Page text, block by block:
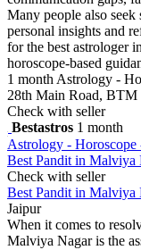
Many people also
personal insights and
for the best astrologer
horoscope-based
1 month Astrology -
28th Main Road, BTM
Check with seller
Bestastros 1 month
Astrology - Horoscope
Best Pandit in Malviya
Check with seller
Best Pandit in Malviya
Jaipur
When it comes to
Malviya Nagar is the